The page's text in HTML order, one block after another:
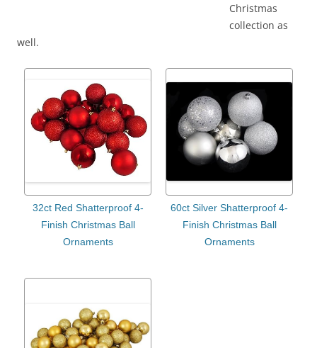
Christmas
collection as
well.
32ct Red Shatterproof 4-
Finish Christmas Ball
Ornaments
60ct Silver Shatterproof 4-
Finish Christmas Ball
Ornaments